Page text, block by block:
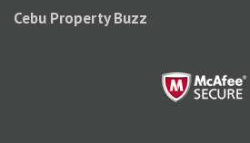
Cebu Property Buzz